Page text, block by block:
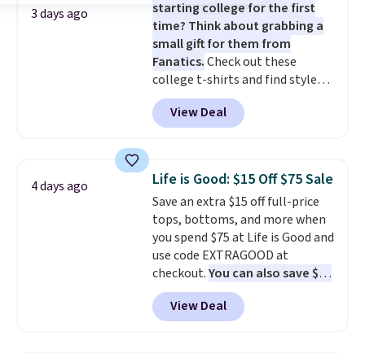
allowed.
There are three colors to
choose from in a full range of
sizes, and this price matches
what we saw during Black Friday
of last year.
3 days ago
starting college for the first
time? Think about grabbing a
small gift for them from
Fanatics.Check out these
college t-shirts and find styles
for as low as $9 at Fanatics.com.
This University of Wisconsin
Badgers T-Shirt. It originally
available for $8.99. That's the
lowest price we've ever seen.
Sizes S-2XL are available.
Shipping adds $4.99 or is free on
orders over $39 when you add
code SCHOOL. Check the sidebar
to find your desired school
before browsing.
View Deal
4 days ago Life is Good: $15 Off $75 Sale
Save an extra $15 off full-price
tops, bottoms, and more when
you spend $75 at Life is Good and
use code EXTRAGOOD at
checkout.You can also save $25
off $125+ or $50 off $200+ with
the code.We're loving the Fall-
O-Ween seasonal collection,
View Deal